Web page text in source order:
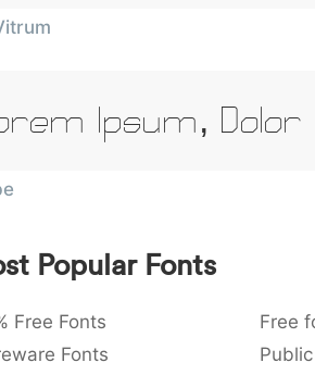
Ipsum,
Popular Fonts
Free Fonts Free
Fonts